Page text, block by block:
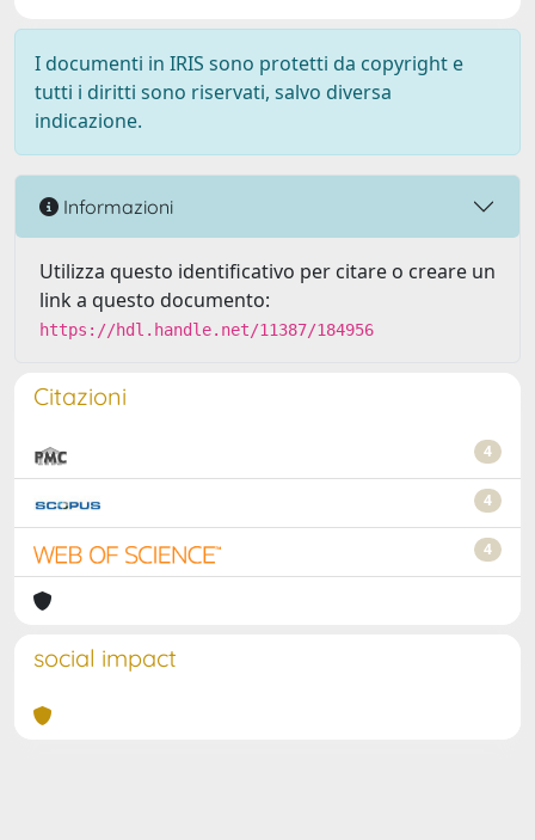
I documenti in IRIS sono protetti da copyright e
tutti i diritti sono riservati, salvo diversa
indicazione.
Informazioni
Utilizza questo identificativo per citare o creare un
link a questo documento:
https://hdl.handle.net/11387/184956
Citazioni
4
4
4
social impact